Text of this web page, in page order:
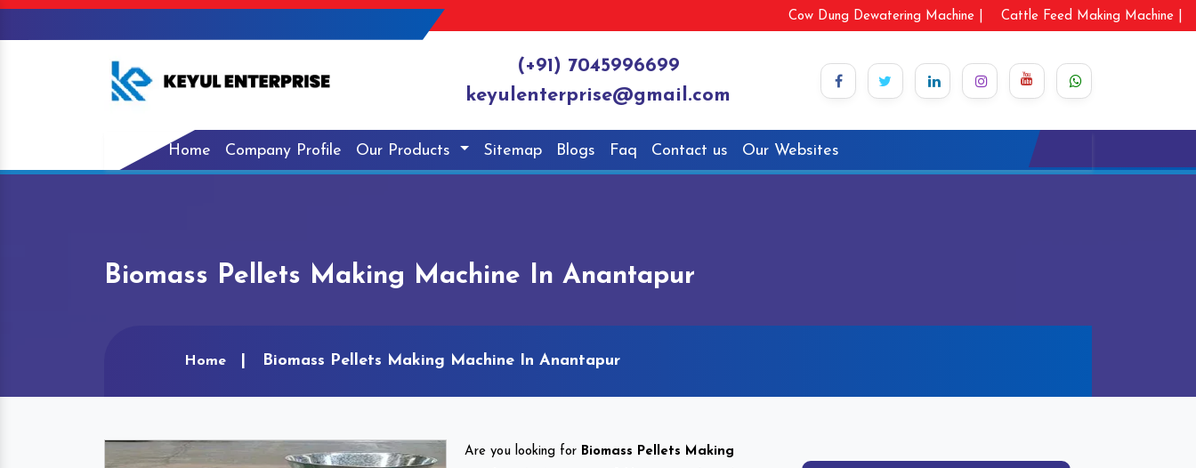
Cow Dung Dewatering Machine | Cattle Feed Making Machine |
(+91) 7045996699
keyulenterprise@gmail.com
Home Company Profile Our Products Sitemap Blogs Faq Contact us Our Websites
Biomass Pellets Making Machine In Anantapur
Home Biomass Pellets Making Machine In Anantapur
Are you looking for Biomass Pellets Making